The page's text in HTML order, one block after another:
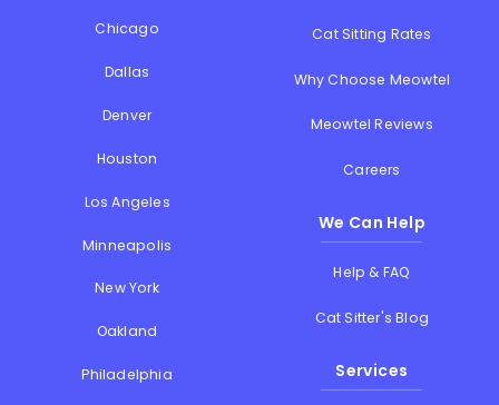
Chicago
Dallas
Denver
Houston
Los Angeles
Minneapolis
New York
Oakland
Philadelphia
Cat Sitting Rates
Why Choose Meowtel
Meowtel Reviews
Careers
We Can Help
Help & FAQ
Cat Sitter's Blog
Services